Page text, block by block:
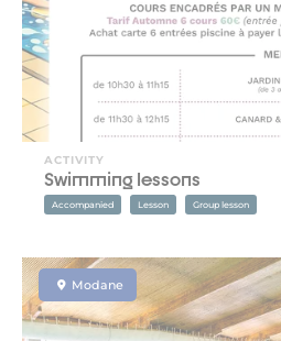
ACTIVITY
Swimming lessons
Accompanied Lesson Group lesson
Modane